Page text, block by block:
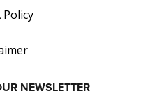
Policy
NEWSLETTER